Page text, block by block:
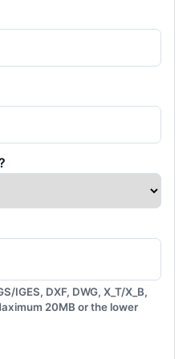
IGES, DXF, DWG, X_T/X_B,
20MB or the lower